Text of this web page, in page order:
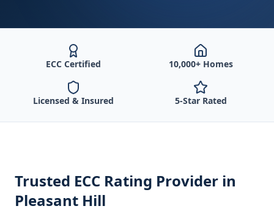
ECC Certified 10,000+ Homes
Licensed & Insured 5-Star Rated
Trusted ECC Rating Provider in
Pleasant Hill